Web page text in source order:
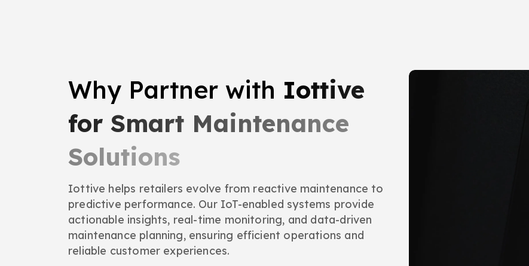
Why Partner with Iottive
for Smart Maintenance
Solutions
Iottive helps retailers evolve from reactive maintenance to
predictive performance. Our IoT-enabled systems provide
actionable insights, real-time monitoring, and data-driven
maintenance planning, ensuring efficient operations and
reliable customer experiences.